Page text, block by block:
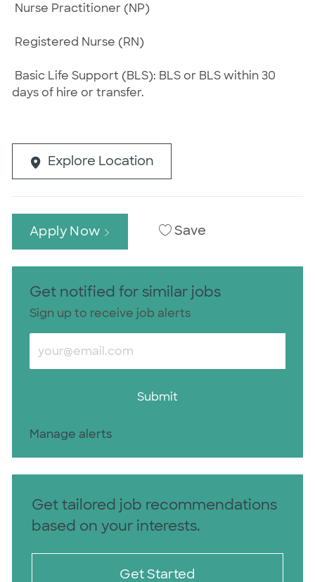
Nurse Practitioner (NP)
Registered Nurse (RN)
Basic Life Support (BLS): BLS or BLS within 30
days of hire or transfer.
Explore Location
Apply Now Save
Get notified for similar jobs
Sign up to receive job alerts
Enter Email address (Required)
Submit
Manage alerts
Get tailored job recommendations
based on your interests.
Get Started